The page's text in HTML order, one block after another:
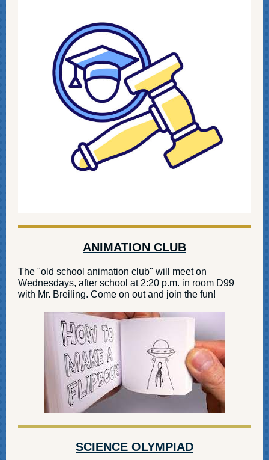
ANIMATION CLUB
The "old school animation club" will meet on
Wednesdays, after school at 2:20 p.m. in room D99
with Mr. Breiling. Come on out and join the fun!
SCIENCE OLYMPIAD